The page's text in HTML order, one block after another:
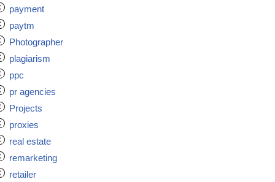
payment
paytm
Photographer
plagiarism
ppc
pr agencies
Projects
proxies
real estate
remarketing
retailer